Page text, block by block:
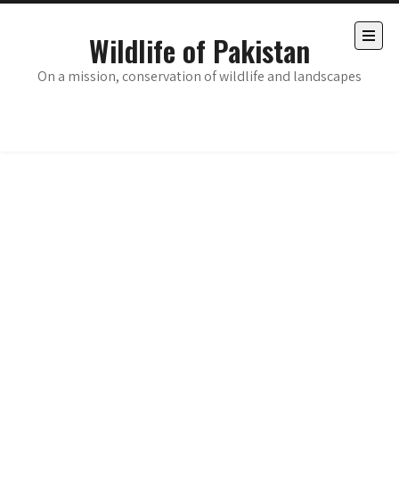
Skip
Wildlife of Pakistan
On a mission, conservation of wildlife and landscapes
Open
main